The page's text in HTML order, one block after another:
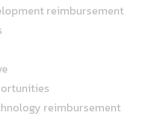
reimbursement
reimbursement